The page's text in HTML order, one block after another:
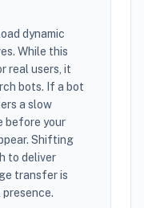
dynamic
While this
real users, it
bots. If a bot
a slow
before your
Shifting
to deliver
transfer is